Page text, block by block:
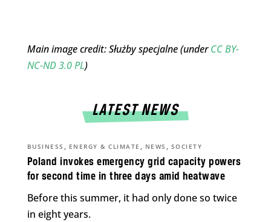
Main image credit: Służby specjalne (underCC BY-
NC-ND 3.0 PL)
LATEST NEWS
Poland invokes emergency grid capacity powers
for second time in three days amid heatwave
BUSINESS , ENERGY & CLIMATE , NEWS , SOCIETY
Before this summer, it had only done so twice
in eight years.